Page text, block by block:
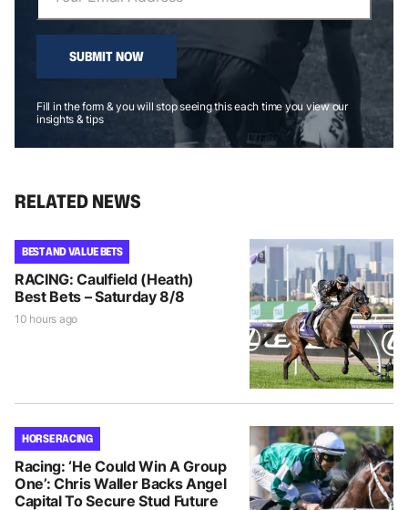
SUBMIT NOW
Fill in the form & you will stop seeing this each time you view our
insights & tips
RELATED NEWS
BEST AND VALUE BETS
RACING: Caulfield (Heath)
Best Bets – Saturday 8/8
10 hours ago
HORSE RACING
Racing: ‘He Could Win A Group
One’: Chris Waller Backs Angel
Capital To Secure Stud Future